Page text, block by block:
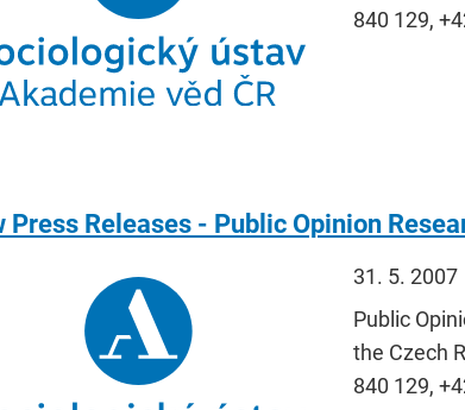
840 129,
Press Releases - Public Opinion
31. 5. 2007
Public
the Czech
840 129,